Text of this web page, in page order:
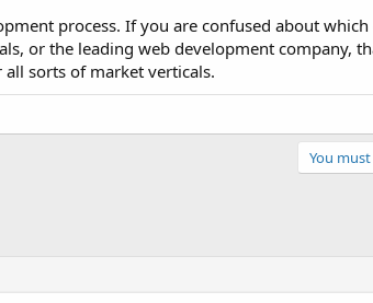
process. If you are confused about
or the leading web development company,
sorts of market verticals.
You